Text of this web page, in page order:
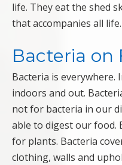
life. They eat the shed
that accompanies all life.
Bacteria on
Bacteria is everywhere.
indoors and out.
not for bacteria in our
able to digest our food.
for plants. Bacteria
clothing, walls and